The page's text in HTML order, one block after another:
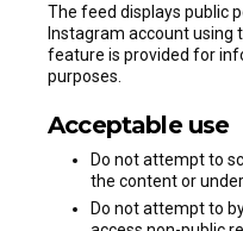
The feed displays public
Instagram account using
feature is provided for
purposes.
Acceptable use
Do not attempt to
the content or
Do not attempt to